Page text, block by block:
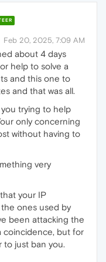
Feb 20, 2025, 7:09 AM
about 4 days
help to solve a
and this one to
and that was all.
trying to help
only concerning
without having to
very
your IP
ones used by
been attacking the
coincidence, but for
to just ban you.